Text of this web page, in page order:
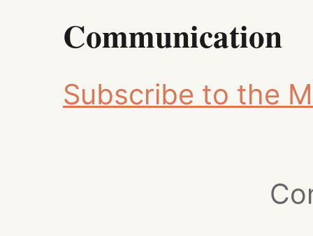
Communication
Subscribe to the